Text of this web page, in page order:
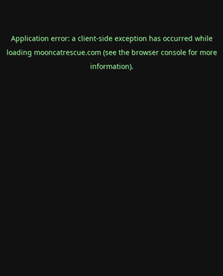
Application error: a client-side exception has occurred while
loading mooncatrescue.com(see the browser consolefor more
information).